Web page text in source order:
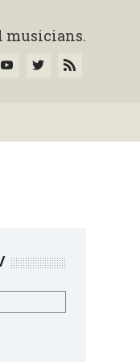
musicians.